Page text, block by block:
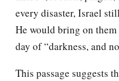
every disaster, Israel
He would bring on
day of “darkness, and
This passage suggests